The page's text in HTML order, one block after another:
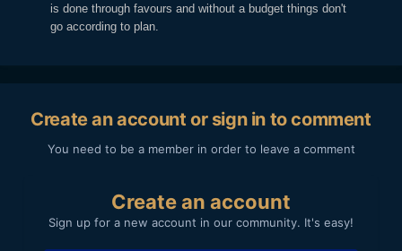
is done through favours and without a budget things don't
go according to plan.
Create an account or sign in to comment
You need to be a member in order to leave a comment
Create an account
Sign up for a new account in our community. It's easy!